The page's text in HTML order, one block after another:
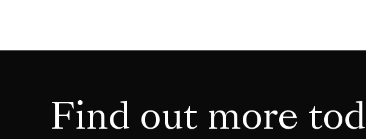
Find out more